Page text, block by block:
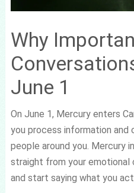
Why
June 1
On June 1, Mercury enters
you process information and
people around you. Mercury
straight from your emotional
and start saying what you